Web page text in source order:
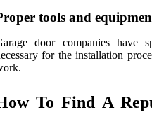
tools and
door companies have
for the installation
To Find A